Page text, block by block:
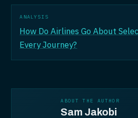
ANALYSIS
How Do Airlines Go About
Every Journey?
ABOUT THE AUTHOR
Sam Jakobi